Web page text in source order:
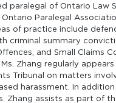
paralegal of Ontario Law
Paralegal
of practice include
criminal summary
and Small Claims
Zhang regularly
Tribunal on matters
In addition to her
Zhang assists as part of